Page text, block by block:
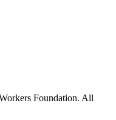
Foundation. All